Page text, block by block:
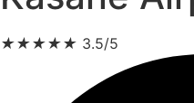
★★★★★ 3.5/5